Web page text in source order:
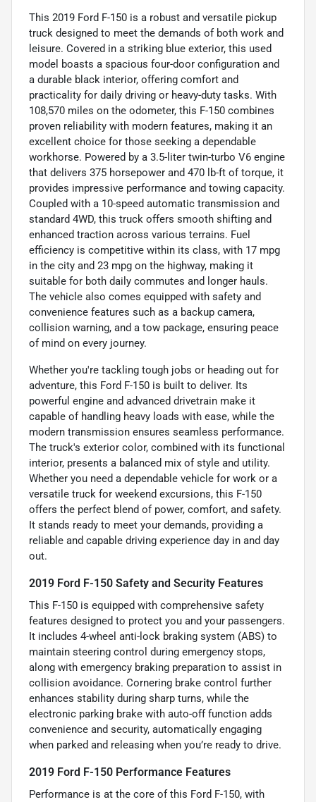
This 2019 Ford F-150 is a robust and versatile pickup
truck designed to meet the demands of both work and
leisure. Covered in a striking blue exterior, this used
model boasts a spacious four-door configuration and
a durable black interior, offering comfort and
practicality for daily driving or heavy-duty tasks. With
108,570 miles on the odometer, this F-150 combines
proven reliability with modern features, making it an
excellent choice for those seeking a dependable
workhorse. Powered by a 3.5-liter twin-turbo V6 engine
that delivers 375 horsepower and 470 lb-ft of torque, it
provides impressive performance and towing capacity.
Coupled with a 10-speed automatic transmission and
standard 4WD, this truck offers smooth shifting and
enhanced traction across various terrains. Fuel
efficiency is competitive within its class, with 17 mpg
in the city and 23 mpg on the highway, making it
suitable for both daily commutes and longer hauls.
The vehicle also comes equipped with safety and
convenience features such as a backup camera,
collision warning, and a tow package, ensuring peace
of mind on every journey.
Whether you're tackling tough jobs or heading out for
adventure, this Ford F-150 is built to deliver. Its
powerful engine and advanced drivetrain make it
capable of handling heavy loads with ease, while the
modern transmission ensures seamless performance.
The truck's exterior color, combined with its functional
interior, presents a balanced mix of style and utility.
Whether you need a dependable vehicle for work or a
versatile truck for weekend excursions, this F-150
offers the perfect blend of power, comfort, and safety.
It stands ready to meet your demands, providing a
reliable and capable driving experience day in and day
out.
2019 Ford F-150 Safety and Security Features
This F-150 is equipped with comprehensive safety
features designed to protect you and your passengers.
It includes 4-wheel anti-lock braking system (ABS) to
maintain steering control during emergency stops,
along with emergency braking preparation to assist in
collision avoidance. Cornering brake control further
enhances stability during sharp turns, while the
electronic parking brake with auto-off function adds
convenience and security, automatically engaging
when parked and releasing when you’re ready to drive.
2019 Ford F-150 Performance Features
Performance is at the core of this Ford F-150, with